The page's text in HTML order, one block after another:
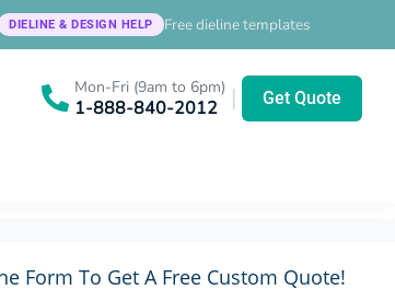
DIELINE & DESIGN HELP Free dieline templates
Mon-Fri (9am to 6pm)
1-888-840-2012 Get Quote
Form To Get A Free Custom Quote!